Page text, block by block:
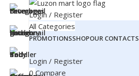
Login / Register
All Categories
PROMOTIONSSHOPOUR CONTACTS
Login / Register
0 Compare